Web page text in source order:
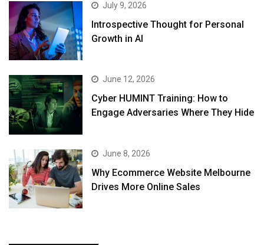
July 9, 2026
Introspective Thought for Personal
Growth in AI
June 12, 2026
Cyber HUMINT Training: How to
Engage Adversaries Where They Hide
June 8, 2026
Why Ecommerce Website Melbourne
Drives More Online Sales